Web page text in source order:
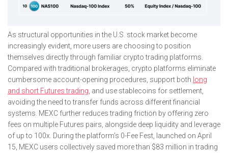
As structural opportunities in the U.S. stock market become
increasingly evident, more users are choosing to position
themselves directly through familiar crypto trading platforms.
Compared with traditional brokerages, crypto platforms eliminate
cumbersome account-opening procedures, support both long
and short Futures trading, and use stablecoins for settlement,
avoiding the need to transfer funds across different financial
systems. MEXC further reduces trading friction by offering zero
fees on multiple Futures pairs, alongside deep liquidity and leverage
of up to 100x. During the platform’s 0-Fee Fest, launched on April
15, MEXC users collectively saved more than $83 million in trading